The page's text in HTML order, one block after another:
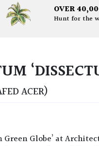
OVER
Hunt for the
ACER)